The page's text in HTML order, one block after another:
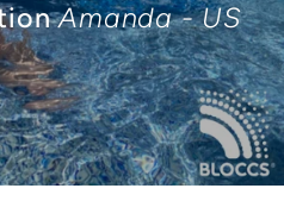
Amanda - US